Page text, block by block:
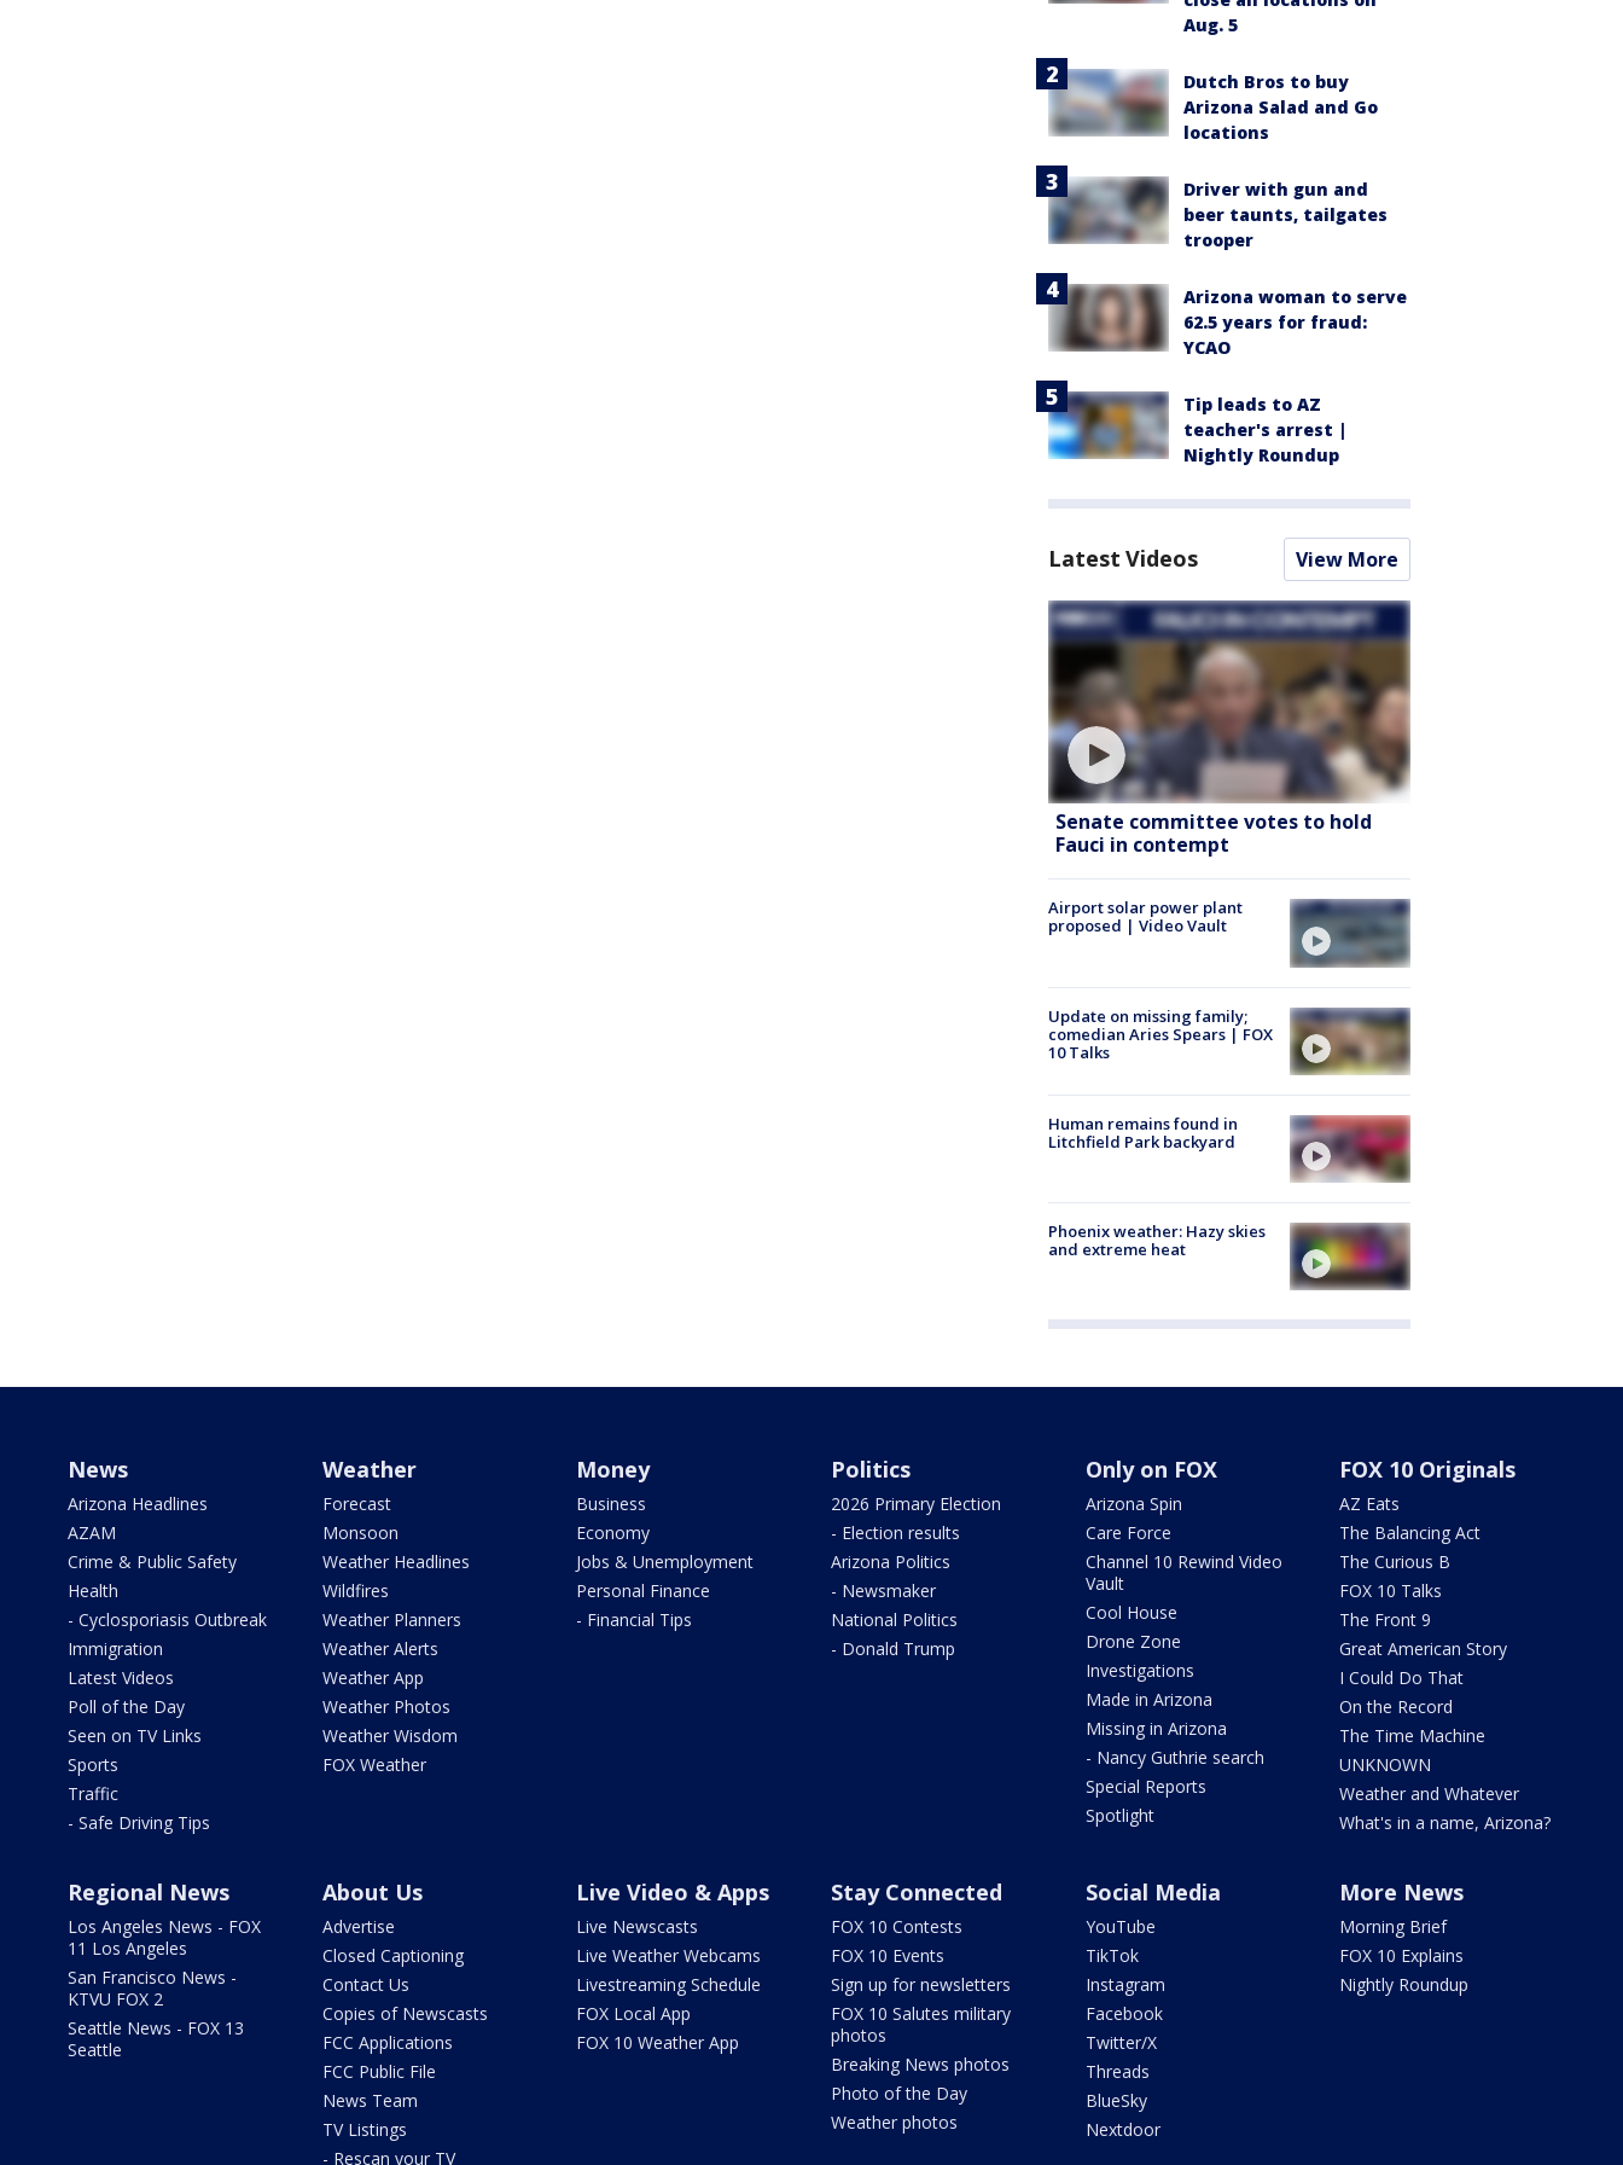
Aug. 5
Dutch Bros to buy
Arizona Salad and Go
locations
Driver with gun and
beer taunts, tailgates
trooper
Arizona woman to serve
62.5 years for fraud:
YCAO
Tip leads to AZ
teacher's arrest |
Nightly Roundup
Latest Videos View More
Senate committee votes to hold
Fauci in contempt
Airport solar power plant
proposed | Video Vault
Update on missing family;
comedian Aries Spears | FOX
10 Talks
Human remains found in
Litchfield Park backyard
Phoenix weather: Hazy skies
and extreme heat
News
Arizona Headlines
AZAM
Crime & Public Safety
Health
- Cyclosporiasis Outbreak
Immigration
Latest Videos
Poll of the Day
Seen on TV Links
Sports
Traffic
- Safe Driving Tips
Weather
Forecast
Monsoon
Weather Headlines
Wildfires
Weather Planners
Weather Alerts
Weather App
Weather Photos
Weather Wisdom
FOX Weather
Money
Business
Economy
Jobs & Unemployment
Personal Finance
- Financial Tips
Politics
2026 Primary Election
- Election results
Arizona Politics
- Newsmaker
National Politics
- Donald Trump
Only on FOX
Arizona Spin
Care Force
Channel 10 Rewind Video
Vault
Cool House
Drone Zone
Investigations
Made in Arizona
Missing in Arizona
- Nancy Guthrie search
Special Reports
Spotlight
FOX 10 Originals
AZ Eats
The Balancing Act
The Curious B
FOX 10 Talks
The Front 9
Great American Story
I Could Do That
On the Record
The Time Machine
UNKNOWN
Weather and Whatever
What's in a name, Arizona?
Regional News
Los Angeles News - FOX
11 Los Angeles
San Francisco News -
KTVU FOX 2
Seattle News - FOX 13
Seattle
About Us
Advertise
Closed Captioning
Contact Us
Copies of Newscasts
FCC Applications
FCC Public File
News Team
TV Listings
- Rescan your TV
Live Video & Apps
Live Newscasts
Live Weather Webcams
Livestreaming Schedule
FOX Local App
FOX 10 Weather App
Stay Connected
FOX 10 Contests
FOX 10 Events
Sign up for newsletters
FOX 10 Salutes military
photos
Breaking News photos
Photo of the Day
Weather photos
Social Media
YouTube
TikTok
Instagram
Facebook
Twitter/X
Threads
BlueSky
Nextdoor
More News
Morning Brief
FOX 10 Explains
Nightly Roundup